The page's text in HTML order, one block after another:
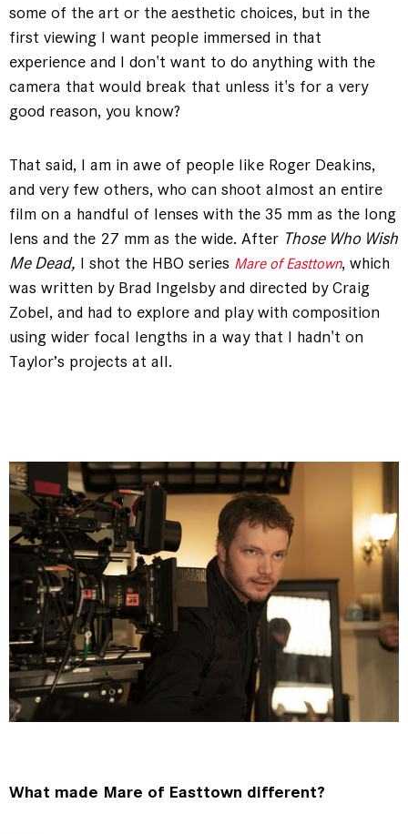
some of the art or the aesthetic choices, but in the
first viewing I want people immersed in that
experience and I don't want to do anything with the
camera that would break that unless it's for a very
good reason, you know?
That said, I am in awe of people like Roger Deakins,
and very few others, who can shoot almost an entire
film on a handful of lenses with the 35 mm as the long
lens and the 27 mm as the wide. After Those Who Wish
Me Dead, I shot the HBO series Mare of Easttown, which
was written by Brad Ingelsby and directed by Craig
Zobel, and had to explore and play with composition
using wider focal lengths in a way that I hadn't on
Taylor’s projects at all.
What made Mare of Easttown different?